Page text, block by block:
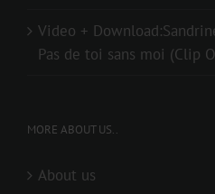
Video +
Pas de toi sans moi (Clip
MORE ABOUT US..
About us